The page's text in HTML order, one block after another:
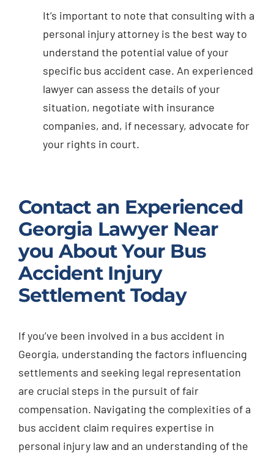
It’s important to note that consulting with a
personal injury attorney is the best way to
understand the potential value of your
specific bus accident case. An experienced
lawyer can assess the details of your
situation, negotiate with insurance
companies, and, if necessary, advocate for
your rights in court.
Contact an Experienced
Georgia Lawyer Near
you About Your Bus
Accident Injury
Settlement Today
If you’ve been involved in a bus accident in
Georgia, understanding the factors influencing
settlements and seeking legal representation
are crucial steps in the pursuit of fair
compensation. Navigating the complexities of a
bus accident claim requires expertise in
personal injury law and an understanding of the